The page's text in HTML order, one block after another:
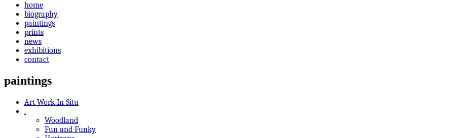
home
biography
paintings
prints
news
exhibitions
contact
paintings
Art Work In Situ
.
Woodland
Fun and Funky